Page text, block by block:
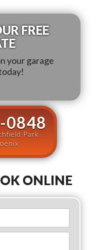
FREE
your garage
0848
Park
ONLINE